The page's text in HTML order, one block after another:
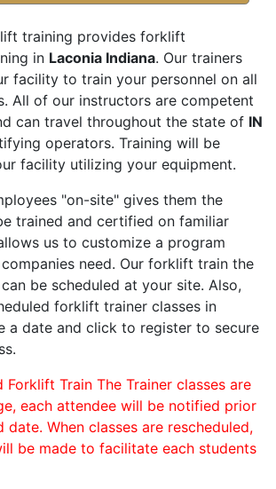
training provides forklift
in Laconia Indiana. Our trainers
facility to train your personnel on all
All of our instructors are competent
can travel throughout the state of IN
operators. Training will be
facility utilizing your equipment.
"on-site" gives them the
trained and certified on familiar
us to customize a program
need. Our forklift train the
be scheduled at your site. Also,
forklift trainer classes in
a date and click to register to secure
Forklift Train The Trainer classes are
each attendee will be notified prior
date. When classes are rescheduled,
be made to facilitate each students